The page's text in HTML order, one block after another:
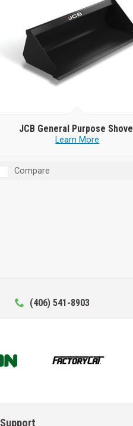
JCB General Purpose Shovel
Learn More
Compare
(406) 541-8903
Support